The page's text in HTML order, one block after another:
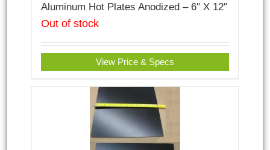
Aluminum Hot Plates Anodized – 6″ X 12″
Out of stock
View Price & Specs